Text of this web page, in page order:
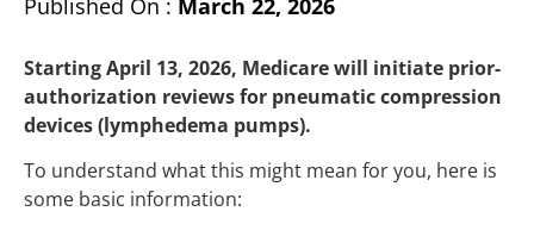
Starting April 13, 2026, Medicare will initiate prior-
authorization reviews for pneumatic compression
devices (lymphedema pumps).
To understand what this might mean for you, here is
some basic information: